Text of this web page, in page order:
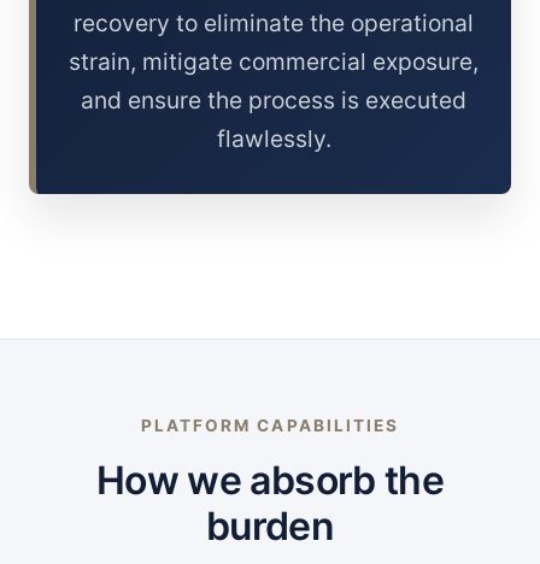
recovery to eliminate the operational
strain, mitigate commercial exposure,
and ensure the process is executed
flawlessly.
PLATFORM CAPABILITIES
How we absorb the
burden